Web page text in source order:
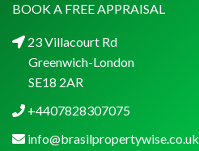
BOOK A FREE APPRAISAL
23 Villacourt Rd
Greenwich-London
SE18 2AR
+4407828307075
info@brasilpropertywise.co.uk